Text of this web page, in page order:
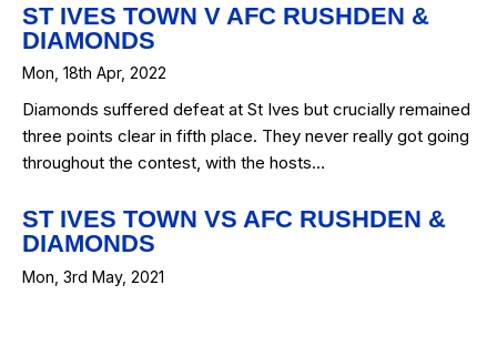
ST IVES TOWN V AFC RUSHDEN &
DIAMONDS
Mon, 18th Apr, 2022
Diamonds suffered defeat at St Ives but crucially remained
three points clear in fifth place. They never really got going
throughout the contest, with the hosts…
ST IVES TOWN VS AFC RUSHDEN &
DIAMONDS
Mon, 3rd May, 2021